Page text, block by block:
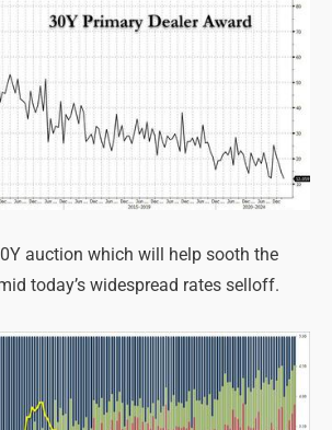
auction which will help sooth the
today’s widespread rates selloff.